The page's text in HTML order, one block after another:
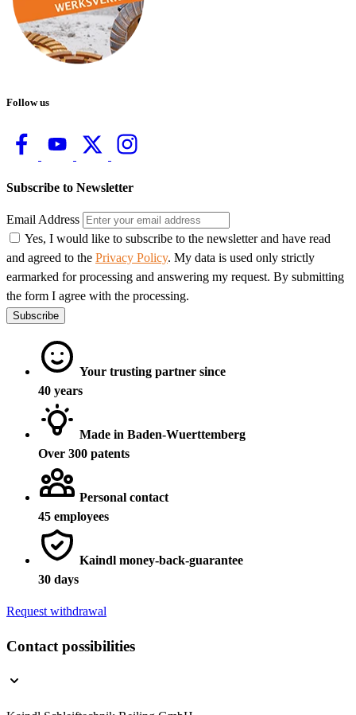
Follow us
Subscribe to Newsletter
Email Address
Yes, I would like to subscribe to the newsletter and have read
and agreed to the Privacy Policy. My data is used only strictly
earmarked for processing and answering my request. By submitting
the form I agree with the processing.
Subscribe
Your trusting partner since
40 years
Made in Baden-Wuerttemberg
Over 300 patents
Personal contact
45 employees
Kaindl money-back-guarantee
30 days
Request withdrawal
Contact possibilities